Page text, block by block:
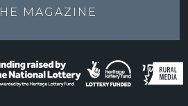
MAGAZINE